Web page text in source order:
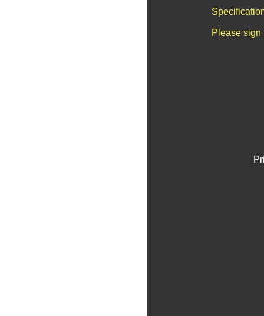
Please sign